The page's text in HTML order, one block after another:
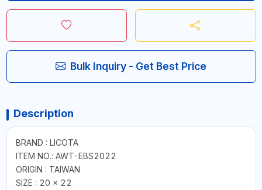
Bulk Inquiry - Get Best Price
Description
BRAND : LICOTA
ITEM NO.: AWT-EBS2022
ORIGIN : TAIWAN
SIZE : 20 x 22